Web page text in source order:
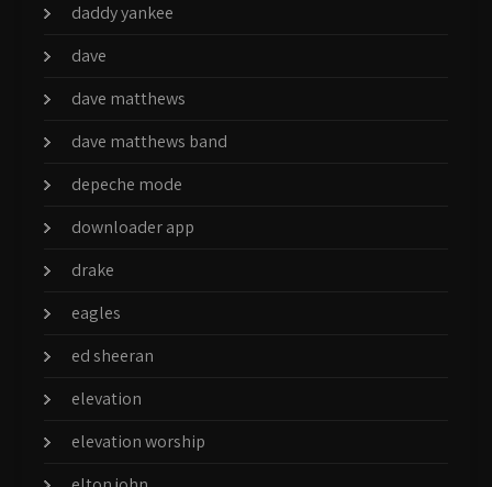
daddy yankee
dave
dave matthews
dave matthews band
depeche mode
downloader app
drake
eagles
ed sheeran
elevation
elevation worship